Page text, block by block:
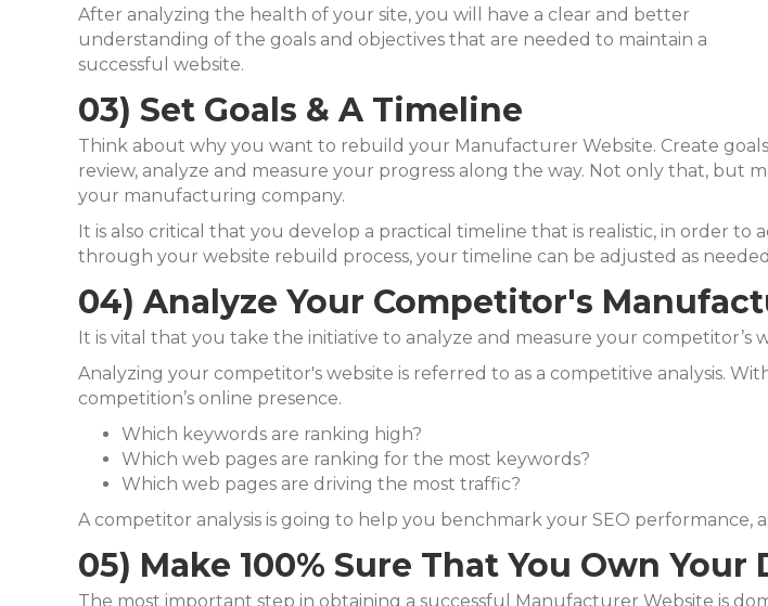
After analyzing the health of your site, you will have a clear and better
understanding of the goals and objectives that are needed to maintain a
successful website.
03) Set Goals & A Timeline
Think about why you want to rebuild your Manufacturer Website. Create
review, analyze and measure your progress along the way. Not only that, but m
your manufacturing company.
It is also critical that you develop a practical timeline that is realistic, in order
through your website rebuild process, your timeline can be adjusted as
04) Analyze Your Competitor's
It is vital that you take the initiative to analyze and measure your competitor’s
Analyzing your competitor's website is referred to as a competitive analysis.
competition’s online presence.
Which keywords are ranking high?
Which web pages are ranking for the most keywords?
Which web pages are driving the most traffic?
A competitor analysis is going to help you benchmark your SEO performance,
05) Make 100% Sure That You Own Your
The most important step in obtaining a successful Manufacturer Website is